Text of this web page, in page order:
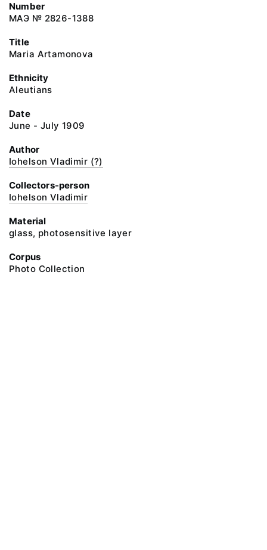
Number
МАЭ № 2826-1388
Title
Maria Artamonova
Ethnicity
Aleutians
Date
June - July 1909
Author
Iohelson Vladimir (?)
Collectors-person
Iohelson Vladimir
Material
glass, photosensitive layer
Corpus
Photo Collection